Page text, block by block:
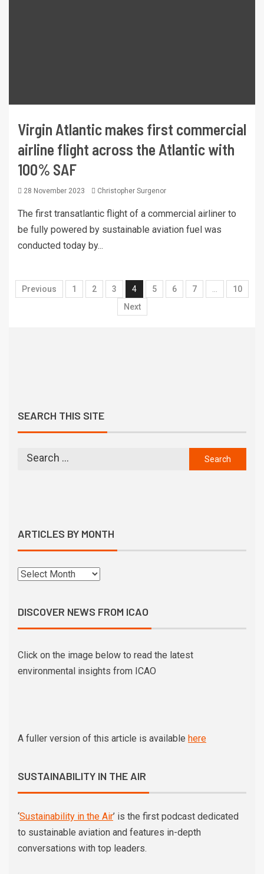
Virgin Atlantic makes first commercial
airline flight across the Atlantic with
100% SAF
28 November 2023 Christopher Surgenor
The first transatlantic flight of a commercial airliner to
be fully powered by sustainable aviation fuel was
conducted today by...
Previous 1 2 3 4 5 6 7
10
Next
SEARCH THIS SITE
ARTICLES BY MONTH
DISCOVER NEWS FROM ICAO
Click on the image below to read the latest
environmental insights from ICAO
A fuller version of this article is available here
SUSTAINABILITY IN THE AIR
‘Sustainability in the Air’ is the first podcast dedicated
to sustainable aviation and features in-depth
conversations with top leaders.